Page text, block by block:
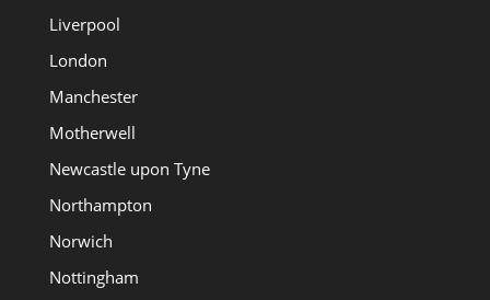
Liverpool
London
Manchester
Motherwell
Newcastle upon Tyne
Northampton
Norwich
Nottingham